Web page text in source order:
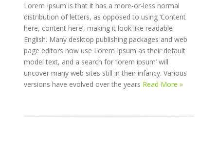
Lorem Ipsum is that it has a more-or-less normal
distribution of letters, as opposed to using ‘Content
here, content here’, making it look like readable
English. Many desktop publishing packages and web
page editors now use Lorem Ipsum as their default
model text, and a search for ‘lorem ipsum’ will
uncover many web sites still in their infancy. Various
versions have evolved over the years Read More »